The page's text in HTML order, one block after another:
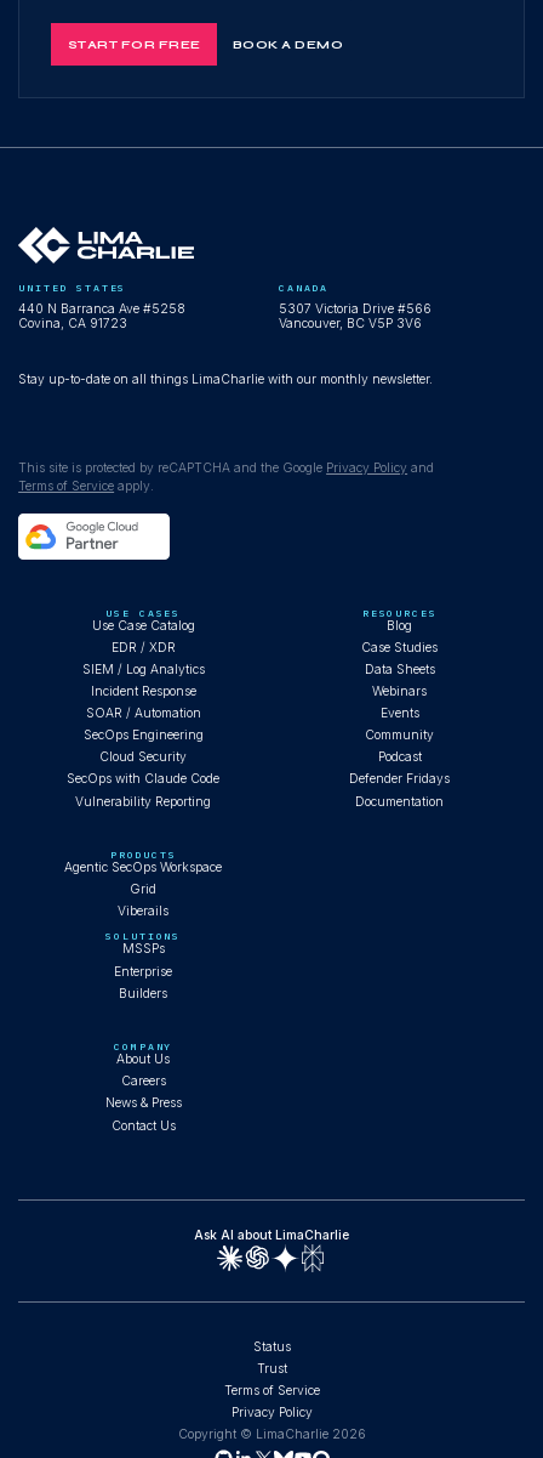
START FOR FREE BOOK A DEMO
UNITED STATES
440 N Barranca Ave #5258
Covina, CA 91723
CANADA
5307 Victoria Drive #566
Vancouver, BC V5P 3V6
Stay up-to-date on all things LimaCharlie with our monthly newsletter.
This site is protected by reCAPTCHA and the Google Privacy Policy and
Terms of Service apply.
USE CASES
Use Case Catalog
EDR / XDR
SIEM / Log Analytics
Incident Response
SOAR / Automation
SecOps Engineering
Cloud Security
SecOps with Claude Code
Vulnerability Reporting
PRODUCTS
Agentic SecOps Workspace
Grid
Viberails
RESOURCES
Blog
Case Studies
Data Sheets
Webinars
Events
Community
Podcast
Defender Fridays
Documentation
SOLUTIONS
MSSPs
Enterprise
Builders
COMPANY
About Us
Careers
News & Press
Contact Us
Ask AI about LimaCharlie
Status
Trust
Terms of Service
Privacy Policy
Copyright © LimaCharlie 2026